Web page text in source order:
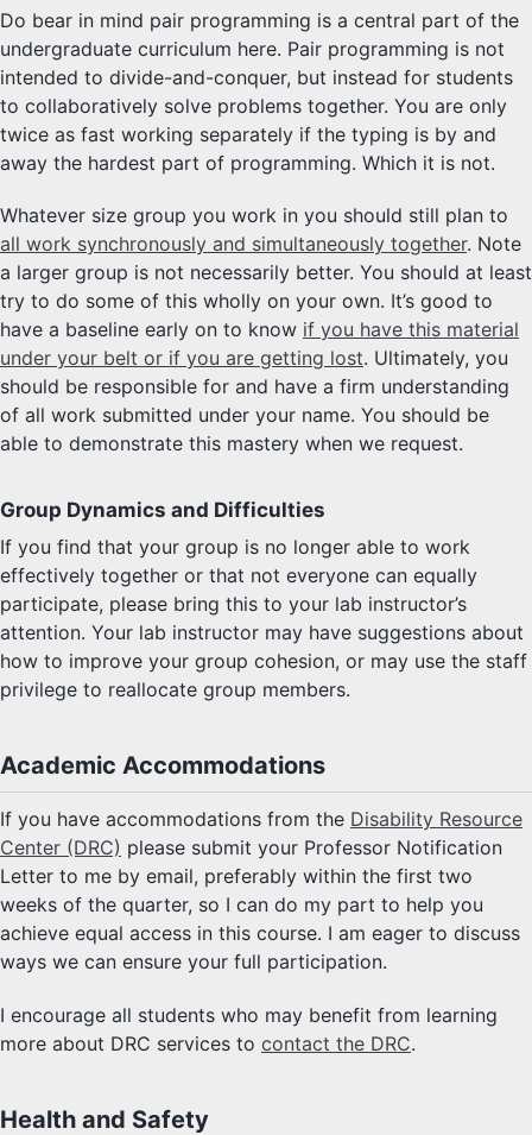
Do bear in mind pair programming is a central part of the
undergraduate curriculum here. Pair programming is not
intended to divide-and-conquer, but instead for students
to collaboratively solve problems together. You are only
twice as fast working separately if the typing is by and
away the hardest part of programming. Which it is not.
Whatever size group you work in you should still plan to
all work synchronously and simultaneously together. Note
a larger group is not necessarily better. You should at least
try to do some of this wholly on your own. It’s good to
have a baseline early on to know if you have this material
under your belt or if you are getting lost. Ultimately, you
should be responsible for and have a firm understanding
of all work submitted under your name. You should be
able to demonstrate this mastery when we request.
Group Dynamics and Difficulties
If you find that your group is no longer able to work
effectively together or that not everyone can equally
participate, please bring this to your lab instructor’s
attention. Your lab instructor may have suggestions about
how to improve your group cohesion, or may use the staff
privilege to reallocate group members.
Academic Accommodations
If you have accommodations from the Disability Resource
Center (DRC) please submit your Professor Notification
Letter to me by email, preferably within the first two
weeks of the quarter, so I can do my part to help you
achieve equal access in this course. I am eager to discuss
ways we can ensure your full participation.
I encourage all students who may benefit from learning
more about DRC services to contact the DRC.
Health and Safety